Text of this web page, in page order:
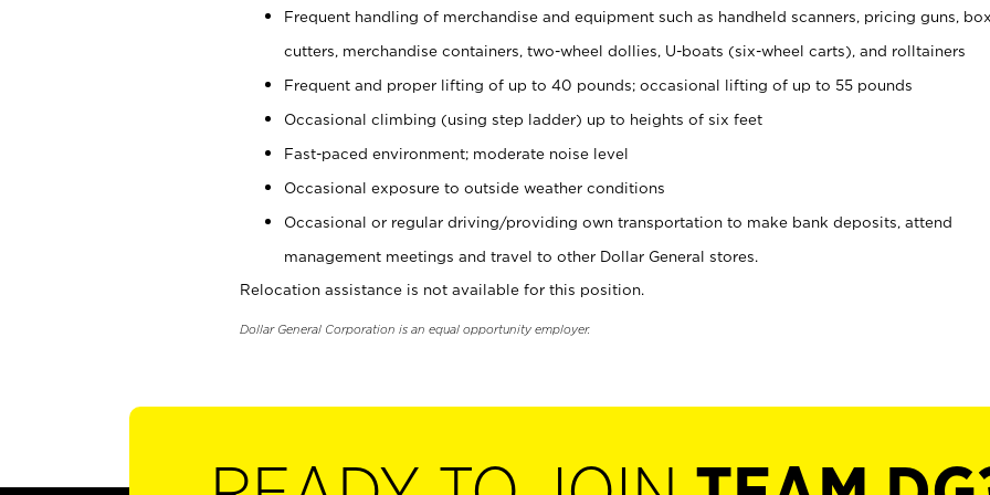
Frequent handling of merchandise and equipment such as handheld scanners, pricing guns, box
cutters, merchandise containers, two-wheel dollies, U-boats (six-wheel carts), and rolltainers
Frequent and proper lifting of up to 40 pounds; occasional lifting of up to 55 pounds
Occasional climbing (using step ladder) up to heights of six feet
Fast-paced environment; moderate noise level
Occasional exposure to outside weather conditions
Occasional or regular driving/providing own transportation to make bank deposits, attend
management meetings and travel to other Dollar General stores.
Relocation assistance is not available for this position.
Dollar General Corporation is an equal opportunity employer.